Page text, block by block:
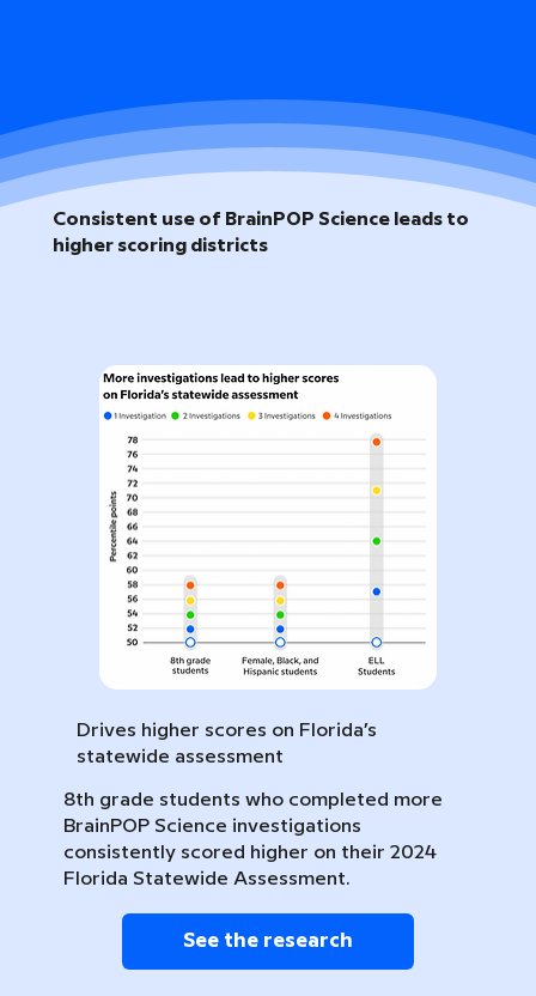
Consistent use of BrainPOP Science leads to
higher scoring districts
Drives higher scores on Florida’s
statewide assessment
8th grade students who completed more
BrainPOP Science investigations
consistently scored higher on their 2024
Florida Statewide Assessment.
See the research